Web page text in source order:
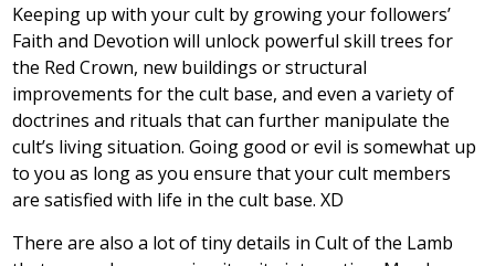
Keeping up with your cult by growing your followers’
Faith and Devotion will unlock powerful skill trees for
the Red Crown, new buildings or structural
improvements for the cult base, and even a variety of
doctrines and rituals that can further manipulate the
cult’s living situation. Going good or evil is somewhat up
to you as long as you ensure that your cult members
are satisfied with life in the cult base. XD
There are also a lot of tiny details in Cult of the Lamb